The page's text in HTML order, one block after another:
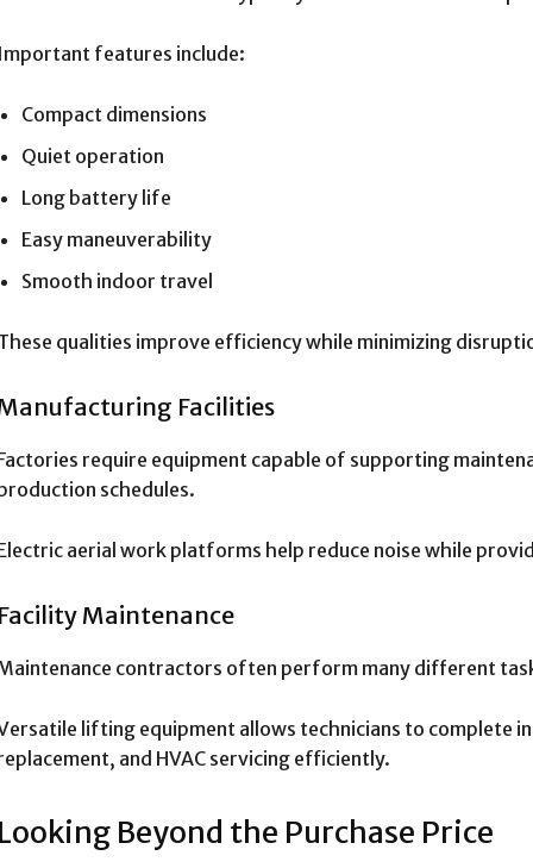
features include:
Compact dimensions
Quiet operation
Long battery life
Easy maneuverability
Smooth indoor travel
qualities improve efficiency while minimizing
Facilities
require equipment capable of supporting
schedules.
aerial work platforms help reduce noise while
Maintenance
contractors often perform many different
lifting equipment allows technicians to complete
and HVAC servicing efficiently.
Beyond the Purchase Price